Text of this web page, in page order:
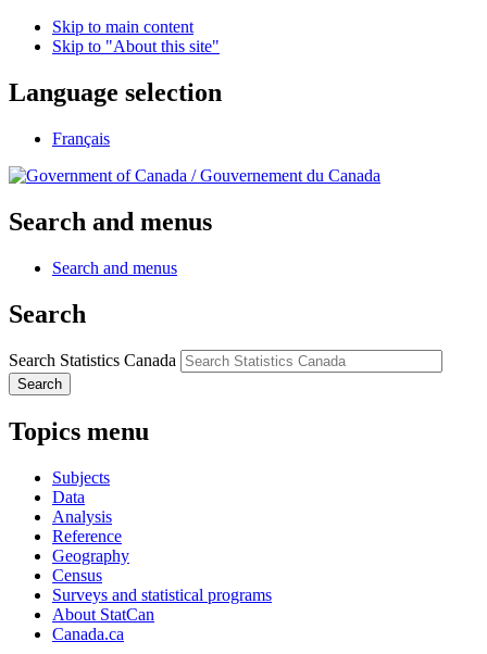
Skip to main content
Skip to "About this site"
Language selection
Français
/Gouvernement du Canada
Search and menus
Search and menus
Search
Search Statistics Canada
Search
Topics menu
Subjects
Data
Analysis
Reference
Geography
Census
Surveys and statistical programs
About StatCan
Canada.ca